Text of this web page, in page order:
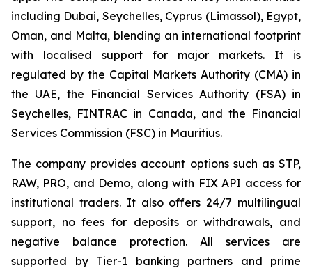
including Dubai, Seychelles, Cyprus (Limassol), Egypt,
Oman, and Malta, blending an international footprint
with localised support for major markets. It is
regulated by the Capital Markets Authority (CMA) in
the UAE, the Financial Services Authority (FSA) in
Seychelles, FINTRAC in Canada, and the Financial
Services Commission (FSC) in Mauritius.
The company provides account options such as STP,
RAW, PRO, and Demo, along with FIX API access for
institutional traders. It also offers 24/7 multilingual
support, no fees for deposits or withdrawals, and
negative balance protection. All services are
supported by Tier-1 banking partners and prime